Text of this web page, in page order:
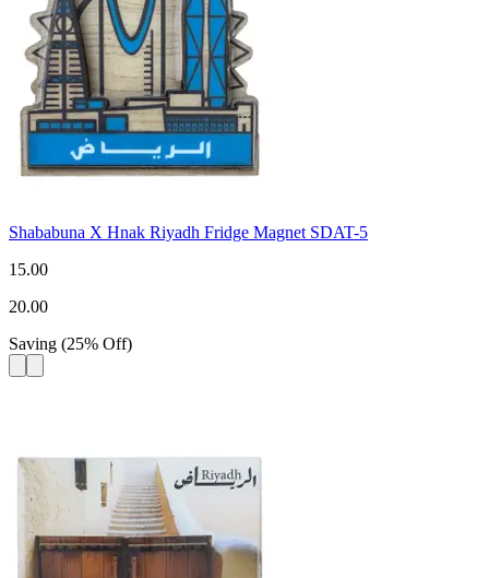
Shababuna X Hnak Riyadh Fridge Magnet SDAT-5
15.00
20.00
Saving (25% Off)